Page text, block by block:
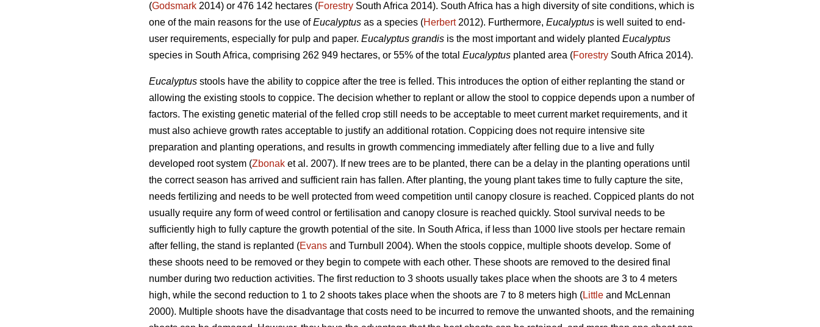
(Godsmark 2014) or 476 142 hectares (Forestry South Africa 2014). South Africa has a high diversity of site conditions, which is
one of the main reasons for the use ofEucalyptus as a species (Herbert2012). Furthermore, Eucalyptus is well suited to end-
user requirements, especially for pulp and paper. Eucalyptus grandis is the most important and widely planted Eucalyptus
species in South Africa, comprising 262 949 hectares, or 55% of the total Eucalyptus planted area (Forestry South Africa 2014).
Eucalyptus stools have the ability to coppice after the tree is felled. This introduces the option of either replanting the stand or
allowing the existing stools to coppice. The decision whether to replant or allow the stool to coppice depends upon a number of
factors. The existing genetic material of the felled crop still needs to be acceptable to meet current market requirements, and it
must also achieve growth rates acceptable to justify an additional rotation. Coppicing does not require intensive site
preparation and planting operations, and results in growth commencing immediately after felling due to a live and fully
developed root system (Zbonak et al. 2007). If new trees are to be planted, there can be a delay in the planting operations until
the correct season has arrived and sufficient rain has fallen. After planting, the young plant takes time to fully capture the site,
needs fertilizing and needs to be well protected from weed competition until canopy closure is reached. Coppiced plants do not
usually require any form of weed control or fertilisation and canopy closure is reached quickly. Stool survival needs to be
sufficiently high to fully capture the growth potential of the site. In South Africa, if less than 1000 live stools per hectare remain
after felling, the stand is replanted (Evans and Turnbull 2004). When the stools coppice, multiple shoots develop. Some of
these shoots need to be removed or they begin to compete with each other. These shoots are removed to the desired final
number during two reduction activities. The first reduction to 3 shoots usually takes place when the shoots are 3 to 4 meters
high, while the second reduction to 1 to 2 shoots takes place when the shoots are 7 to 8 meters high (Little and McLennan
2000). Multiple shoots have the disadvantage that costs need to be incurred to remove the unwanted shoots, and the remaining